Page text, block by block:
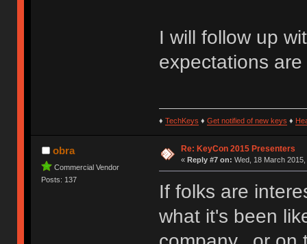
I will follow up
expectations
♦ TechKeys ♦ Get notified of new keys ♦
obra
Commercial Vendor
Posts: 137
Re: KeyCon 2015 Presenters
« Reply #7 on: Wed, 18 March
If folks are
what it's been